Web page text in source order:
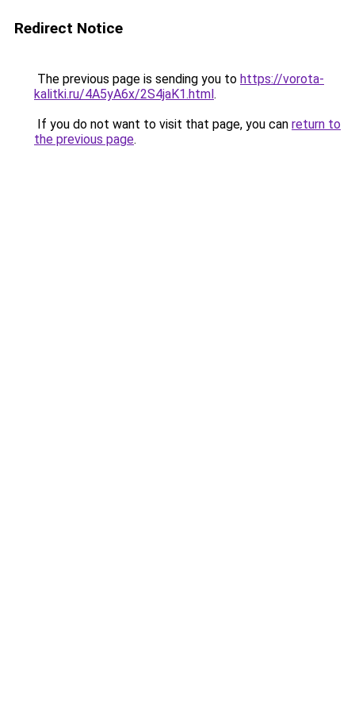
Redirect Notice
The previous page is sending you to https://vorota-
kalitki.ru/4A5yA6x/2S4jaK1.html.
If you do not want to visit that page, you can return to
the previous page.